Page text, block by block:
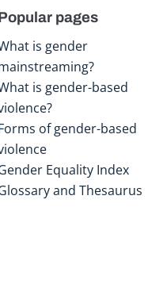
pages
is gender
is gender-based
of gender-based
Equality Index
and Thesaurus